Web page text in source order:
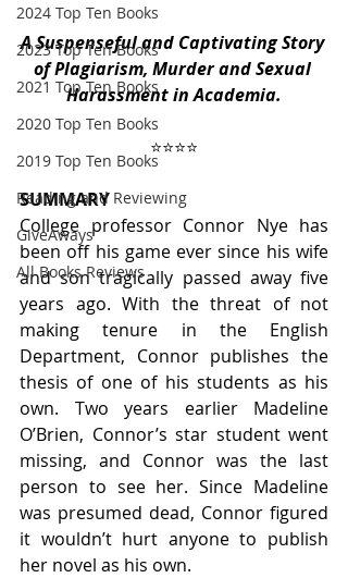
2024 Top Ten Books
2023 Top Ten Books
2021 Top Ten Books
2020 Top Ten Books
2019 Top Ten Books
Reading and Reviewing
GiveAways
All Books Reviews
A Suspenseful and Captivating Story
of Plagiarism, Murder and Sexual
Harassment in Academia.
⭐️⭐️⭐️⭐️
SUMMARY
College professor Connor Nye has
been off his game ever since his wife
and son tragically passed away five
years ago. With the threat of not
making tenure in the English
Department, Connor publishes the
thesis of one of his students as his
own. Two years earlier Madeline
O’Brien, Connor’s star student went
missing, and Connor was the last
person to see her. Since Madeline
was presumed dead, Connor figured
it wouldn’t hurt anyone to publish
her novel as his own.